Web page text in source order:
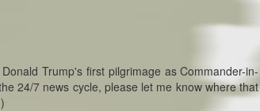
Trump's first pilgrimage as Commander-in-
24/7 news cycle, please let me know where that